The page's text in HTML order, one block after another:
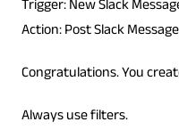
Trigger: New Slack
Action: Post Slack Message
Congratulations. You
Always use filters.